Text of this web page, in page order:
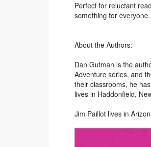
Perfect for reluctant
something for
About the Authors:
Dan Gutman is the
Adventure series, and
their classrooms, he
lives in Haddonfield,
Jim Paillot lives in